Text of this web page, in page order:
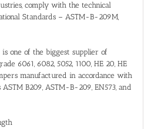
comply with the technical
Standards – ASTM-B-209M,
is one of the biggest supplier of
6061, 6082, 5052, 1100, HE 20, HE
manufactured in accordance with
B209, ASTM-B-209, EN573, and